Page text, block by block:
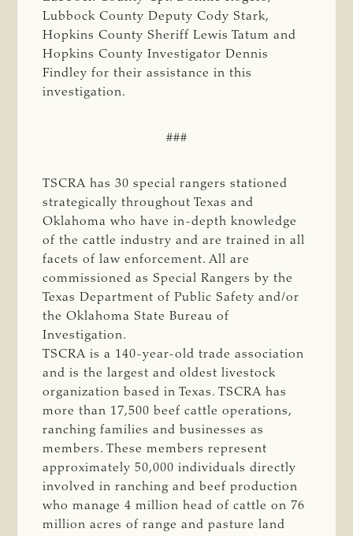
Lubbock County Deputy Cody Stark,
Hopkins County Sheriff Lewis Tatum and
Hopkins County Investigator Dennis
Findley for their assistance in this
investigation.
###
TSCRA has 30 special rangers stationed
strategically throughout Texas and
Oklahoma who have in-depth knowledge
of the cattle industry and are trained in all
facets of law enforcement. All are
commissioned as Special Rangers by the
Texas Department of Public Safety and/or
the Oklahoma State Bureau of
Investigation.
TSCRA is a 140-year-old trade association
and is the largest and oldest livestock
organization based in Texas. TSCRA has
more than 17,500 beef cattle operations,
ranching families and businesses as
members. These members represent
approximately 50,000 individuals directly
involved in ranching and beef production
who manage 4 million head of cattle on 76
million acres of range and pasture land